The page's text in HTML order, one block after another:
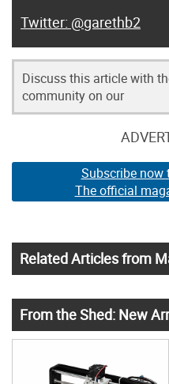
@garethb2
Discuss this article with
community on our
Subscribe now
The official
Related Articles from
From the Shed: New